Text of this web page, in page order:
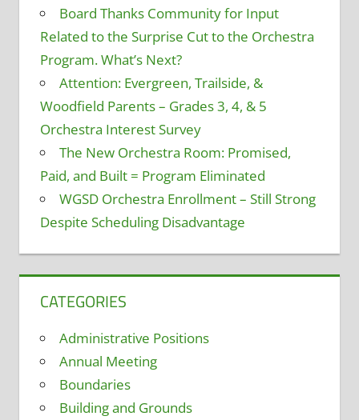
Board Thanks Community for Input
Related to the Surprise Cut to the Orchestra
Program. What’s Next?
Attention: Evergreen, Trailside, &
Woodfield Parents – Grades 3, 4, & 5
Orchestra Interest Survey
The New Orchestra Room: Promised,
Paid, and Built = Program Eliminated
WGSD Orchestra Enrollment – Still Strong
Despite Scheduling Disadvantage
CATEGORIES
Administrative Positions
Annual Meeting
Boundaries
Building and Grounds